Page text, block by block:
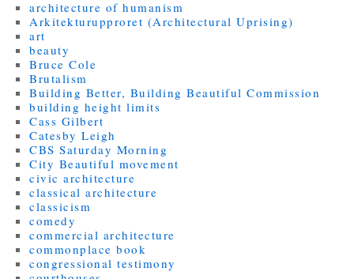
architecture of humanism
Arkitekturupproret (Architectural Uprising)
art
beauty
Bruce Cole
Brutalism
Building Better, Building Beautiful Commission
building height limits
Cass Gilbert
Catesby Leigh
CBS Saturday Morning
City Beautiful movement
civic architecture
classical architecture
classicism
comedy
commercial architecture
commonplace book
congressional testimony